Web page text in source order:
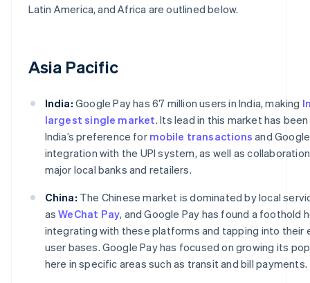
Latin America, and Africa are outlined below.
Asia Pacific
India: Google Pay has 67 million users in India, making
largest single market. Its lead in this market has
India’s preference for mobile transactions and Google
integration with the UPI system, as well as
major local banks and retailers.
China: The Chinese market is dominated by local
asWeChat Pay, and Google Pay has found a foothold
integrating with these platforms and tapping into their
user bases. Google Pay has focused on growing its
here in specific areas such as transit and bill payments.